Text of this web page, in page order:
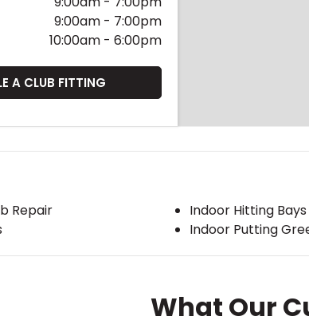
9:00am - 7:00pm
10:00am - 6:00pm
A CLUB FITTING
Repair
Indoor Hitting Bays
Indoor Putting
What Our